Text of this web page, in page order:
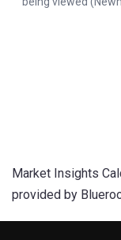
Market Insights
provided by